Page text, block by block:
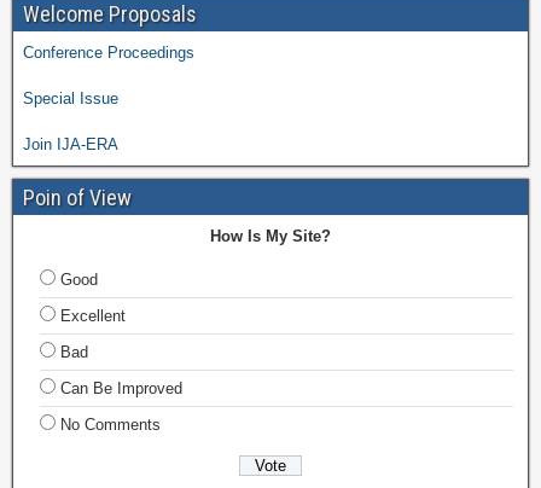
Welcome Proposals
Conference Proceedings
Special Issue
Join IJA-ERA
Poin of View
How Is My Site?
Good
Excellent
Bad
Can Be Improved
No Comments